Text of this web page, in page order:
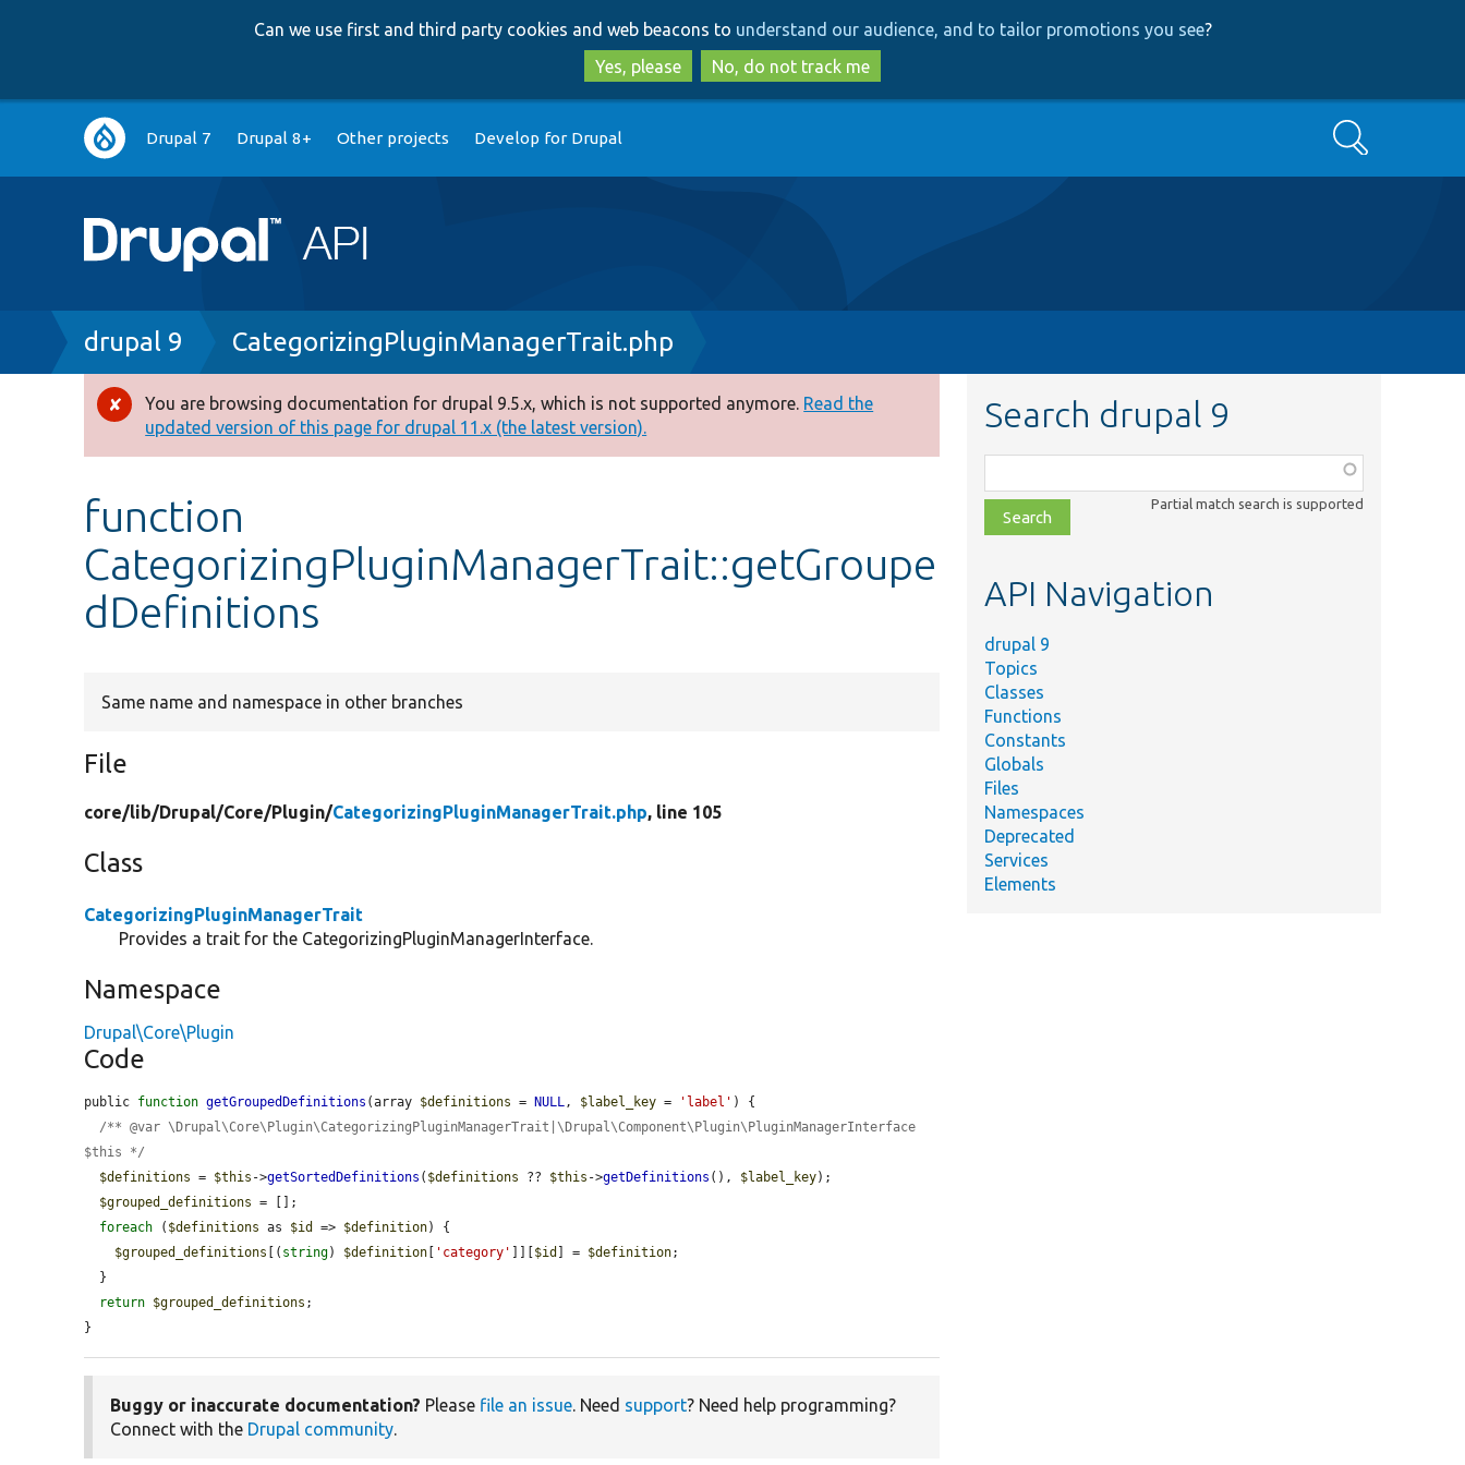
to
main
content
to
search
Can we use first and third party cookies and web beacons to understand our audience, and to tailor promotions you see?
Yes, please
No, do not track me
Main
navigation
Drupal 7 Drupal 8+ Other projects Develop for Drupal Search
Breadcrumb
drupal 9 CategorizingPluginManagerTrait.php
Error
message
You are browsing documentation for drupal 9.5.x, which is not supported anymore. Read the
updated version of this page for drupal 11.x (the latest version).
function
CategorizingPluginManagerTrait::getGroupe
dDefinitions
Same name and namespace in other branches
File
core/lib/Drupal/Core/Plugin/CategorizingPluginManagerTrait.php, line 105
Class
CategorizingPluginManagerTrait
Provides a trait for the CategorizingPluginManagerInterface.
Namespace
Drupal\Core\Plugin
Code
public function getGroupedDefinitions (array $definitions = NULL, $label_key = 'label' ) {
/** @var \Drupal\Core\Plugin\CategorizingPluginManagerTrait|\Drupal\Component\Plugin\PluginManagerInterface
$this */
$definitions = $this ->getSortedDefinitions ( $definitions ?? $this ->getDefinitions (), $label_key);
$grouped_definitions = [];
foreach ( $definitions as $id => $definition) {
$grouped_definitions [( string) $definition 'category' $id ] = $definition;
return $grouped_definitions ;
}
Buggy or inaccurate documentation? Please file an issue. Need support? Need help programming?
Connect with the Drupal community.
Search drupal 9
class,
file,
topic,
Partial match search is supported
API Navigation
drupal 9
Topics
Classes
Functions
Constants
Globals
Files
Namespaces
Deprecated
Services
Elements